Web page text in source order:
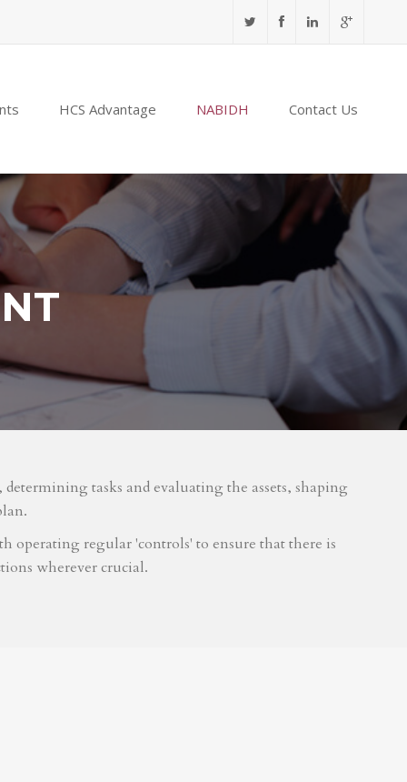
HCS Advantage NABIDH Contact Us
tasks and evaluating the assets, shaping
operating regular 'controls' to ensure that there is
wherever crucial.